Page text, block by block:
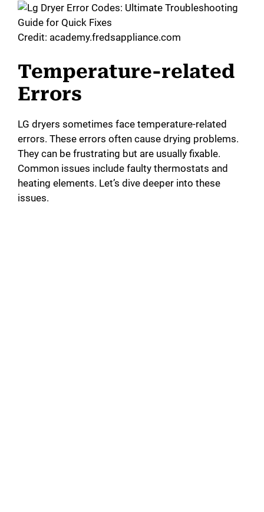
Credit: academy.fredsappliance.com
Temperature-related
Errors
LG dryers sometimes face temperature-related
errors. These errors often cause drying problems.
They can be frustrating but are usually fixable.
Common issues include faulty thermostats and
heating elements. Let’s dive deeper into these
issues.